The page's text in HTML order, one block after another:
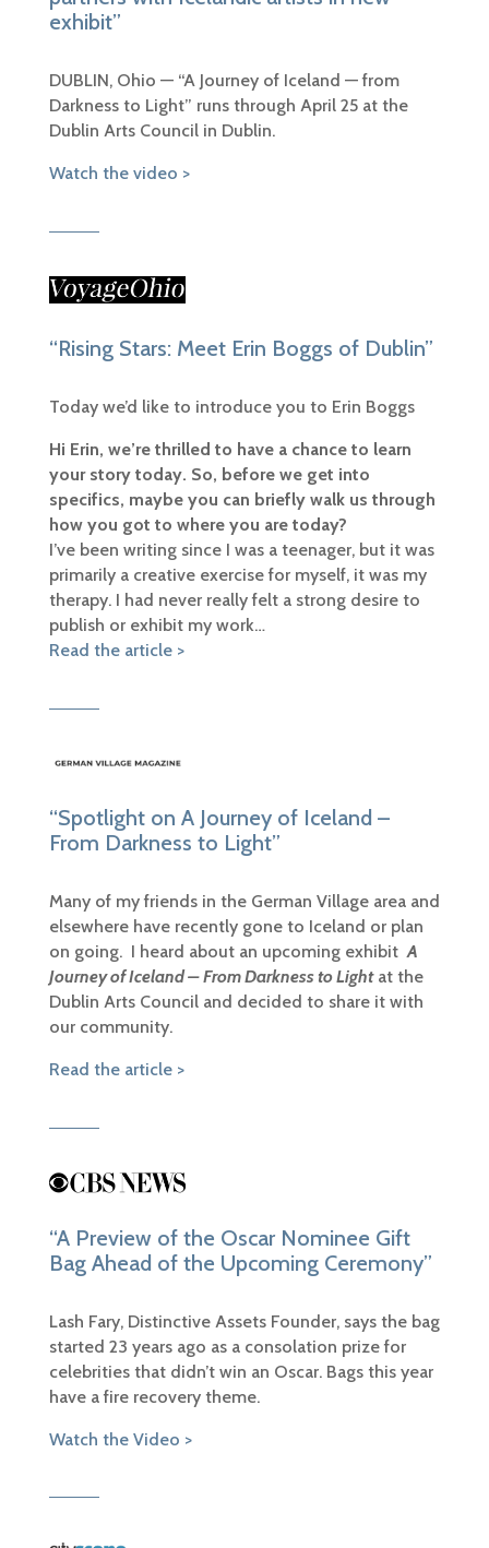
exhibit”
DUBLIN, Ohio — “A Journey of Iceland — from
Darkness to Light” runs through April 25 at the
Dublin Arts Council in Dublin.
Watch the video >
“Rising Stars: Meet Erin Boggs of Dublin”
Today we’d like to introduce you to Erin Boggs
Hi Erin, we’re thrilled to have a chance to learn
your story today. So, before we get into
specifics, maybe you can briefly walk us through
how you got to where you are today?
I’ve been writing since I was a teenager, but it was
primarily a creative exercise for myself, it was my
therapy. I had never really felt a strong desire to
publish or exhibit my work…
Read the article >
“Spotlight on A Journey of Iceland –
From Darkness to Light”
Many of my friends in the German Village area and
elsewhere have recently gone to Iceland or plan
on going. I heard about an upcoming exhibitA
Journey of Iceland – From Darkness to Lightat the
Dublin Arts Council and decided to share it with
our community.
Read the article >
“A Preview of the Oscar Nominee Gift
Bag Ahead of the Upcoming Ceremony”
Lash Fary, Distinctive Assets Founder, says the bag
started 23 years ago as a consolation prize for
celebrities that didn’t win an Oscar. Bags this year
have a fire recovery theme.
Watch the Video >